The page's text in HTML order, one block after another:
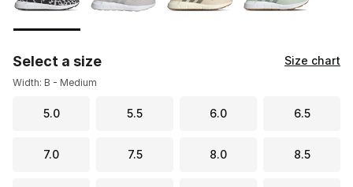
Select a size Size chart
Width: B - Medium
5.0 5.5 6.0 6.5
7.0 7.5 8.0 8.5